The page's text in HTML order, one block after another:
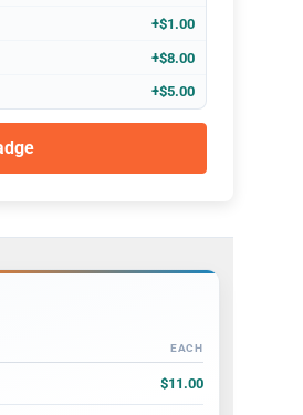
+$1.00
+$8.00
+$5.00
and price per card
EACH
$11.00